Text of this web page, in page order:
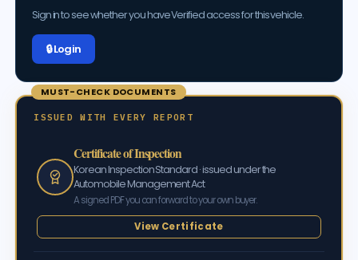
Sign in to see whether you have Verified access for this vehicle.
🔒 Log in
MUST-CHECK DOCUMENTS
ISSUED WITH EVERY REPORT
Certificate of Inspection
Korean Inspection Standard · issued under the
Automobile Management Act
A signed PDF you can forward to your own buyer.
View Certificate